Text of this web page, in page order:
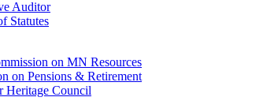
Auditor
Statutes
on MN Resources
on Pensions & Retirement
Heritage Council